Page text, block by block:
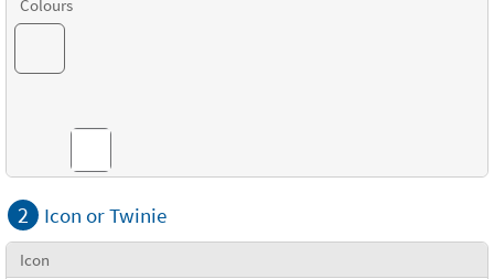
Colours
Combinations
2 Icon or Twinie
Icon